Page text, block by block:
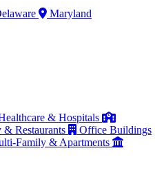
Maryland
& Hospitals
Restaurants
Office Buildings
Family & Apartments